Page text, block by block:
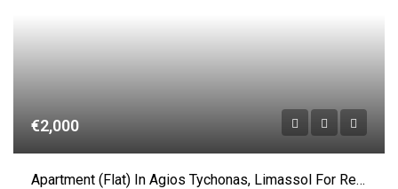
€2,000
Apartment (Flat) In Agios Tychonas, Limassol For Rent